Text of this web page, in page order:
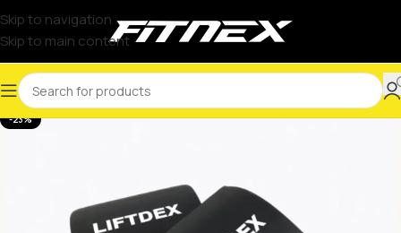
Skip to navigation
Skip to main content
-23%